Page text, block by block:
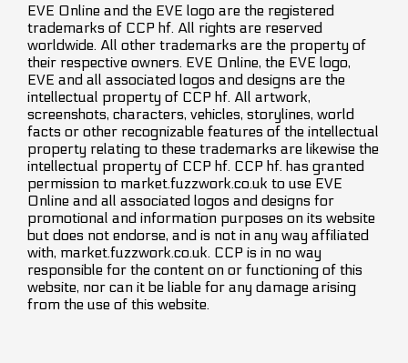
EVE Online and the EVE logo are the registered
trademarks of CCP hf. All rights are reserved
worldwide. All other trademarks are the property of
their respective owners. EVE Online, the EVE logo,
EVE and all associated logos and designs are the
intellectual property of CCP hf. All artwork,
screenshots, characters, vehicles, storylines, world
facts or other recognizable features of the intellectual
property relating to these trademarks are likewise the
intellectual property of CCP hf. CCP hf. has granted
permission to market.fuzzwork.co.uk to use EVE
Online and all associated logos and designs for
promotional and information purposes on its website
but does not endorse, and is not in any way affiliated
with, market.fuzzwork.co.uk. CCP is in no way
responsible for the content on or functioning of this
website, nor can it be liable for any damage arising
from the use of this website.